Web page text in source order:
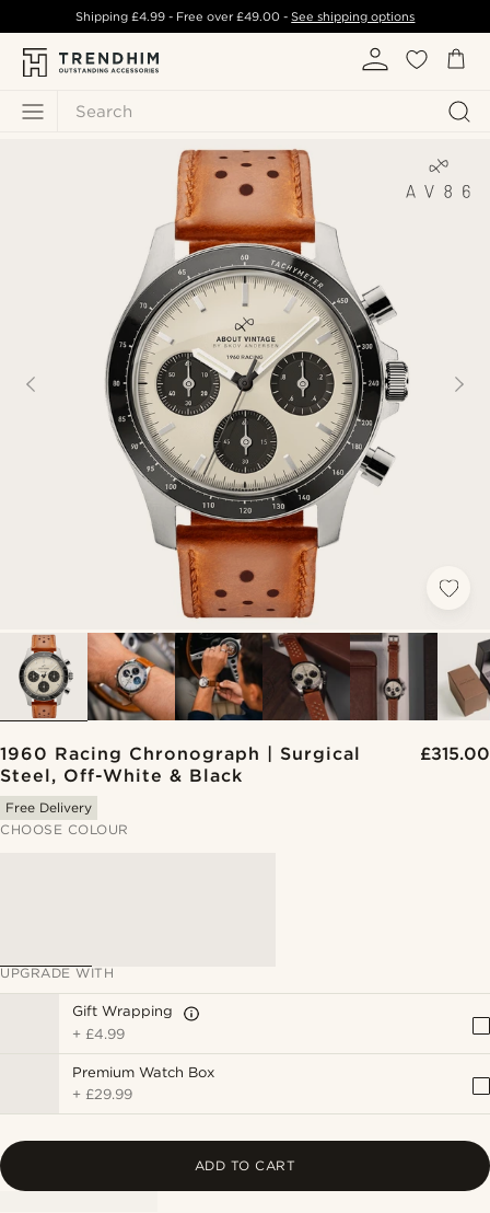
Search
Shipping £4.99- Free over£49.00 -See shipping options
1960 Racing Chronograph | Surgical
Steel, Off-White & Black
£315.00
Free Delivery
CHOOSE COLOUR
UPGRADE WITH
Gift Wrapping
+ £4.99
Premium Watch Box
+ £29.99
ADD TO CART